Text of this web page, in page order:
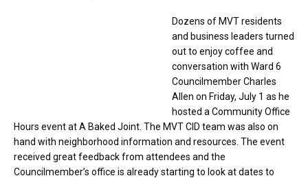
Dozens of MVT residents
and business leaders turned
out to enjoy coffee and
conversation with Ward 6
Councilmember Charles
Allen on Friday, July 1 as he
hosted a Community Office
Hours event at A Baked Joint. The MVT CID team was also on
hand with neighborhood information and resources. The event
received great feedback from attendees and the
Councilmember’s office is already starting to look at dates to